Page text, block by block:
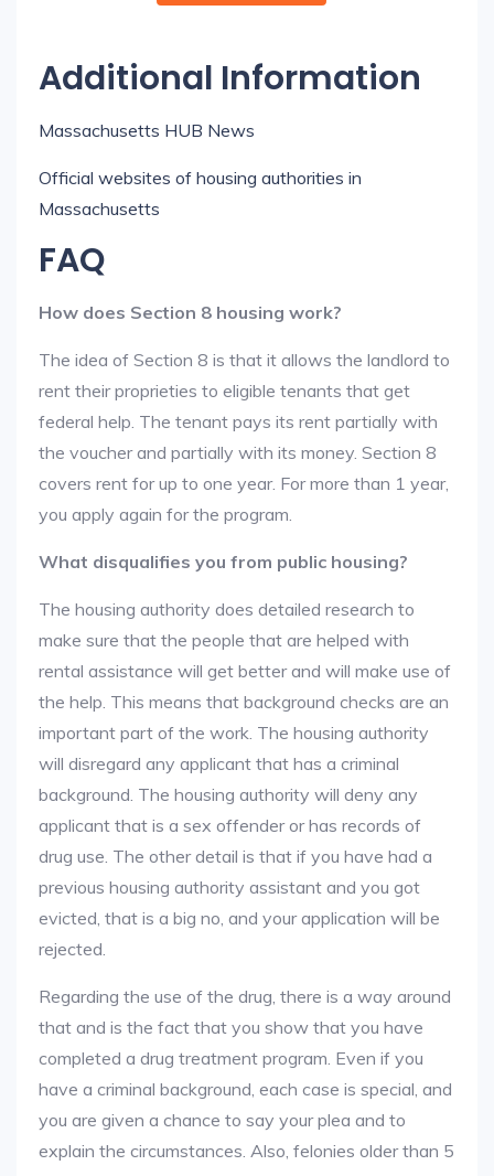
Additional Information
Massachusetts HUB News
Official websites of housing authorities in
Massachusetts
FAQ
How does Section 8 housing work?
The idea of Section 8 is that it allows the landlord to
rent their proprieties to eligible tenants that get
federal help. The tenant pays its rent partially with
the voucher and partially with its money. Section 8
covers rent for up to one year. For more than 1 year,
you apply again for the program.
What disqualifies you from public housing?
The housing authority does detailed research to
make sure that the people that are helped with
rental assistance will get better and will make use of
the help. This means that background checks are an
important part of the work. The housing authority
will disregard any applicant that has a criminal
background. The housing authority will deny any
applicant that is a sex offender or has records of
drug use. The other detail is that if you have had a
previous housing authority assistant and you got
evicted, that is a big no, and your application will be
rejected.
Regarding the use of the drug, there is a way around
that and is the fact that you show that you have
completed a drug treatment program. Even if you
have a criminal background, each case is special, and
you are given a chance to say your plea and to
explain the circumstances. Also, felonies older than 5